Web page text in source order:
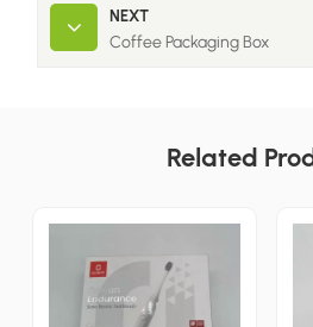
NEXT
Coffee Packaging Box
Related